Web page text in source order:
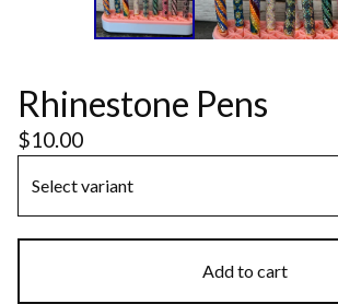
Rhinestone Pens
$10.00
Add to cart